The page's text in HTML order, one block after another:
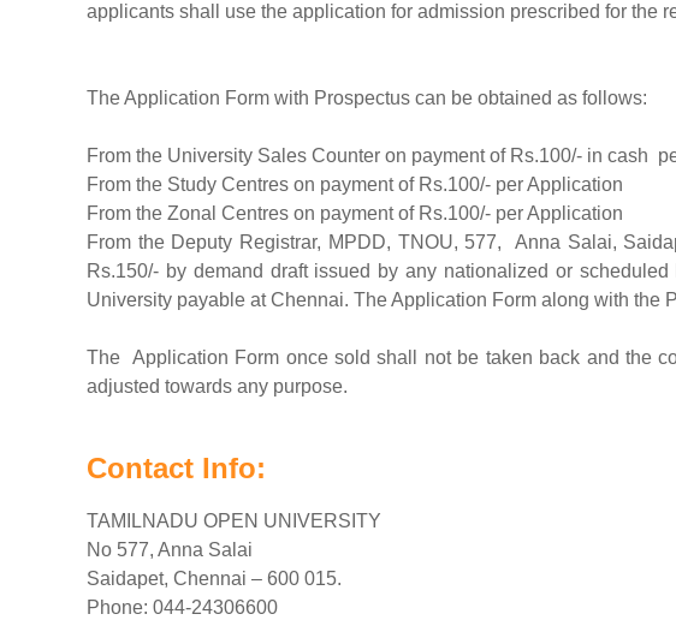
applicants shall use the application for admission prescribed for the
The Application Form with Prospectus can be obtained as follows:
From the University Sales Counter on payment of Rs.100/- in cash
From the Study Centres on payment of Rs.100/- per Application
From the Zonal Centres on payment of Rs.100/- per Application
From the Deputy Registrar, MPDD, TNOU, 577, Anna Salai,
Rs.150/- by demand draft issued by any nationalized or
University payable at Chennai. The Application Form along with the
The Application Form once sold shall not be taken back and the
adjusted towards any purpose.
Contact Info:
TAMILNADU OPEN UNIVERSITY
No 577, Anna Salai
Saidapet, Chennai – 600 015.
Phone: 044-24306600